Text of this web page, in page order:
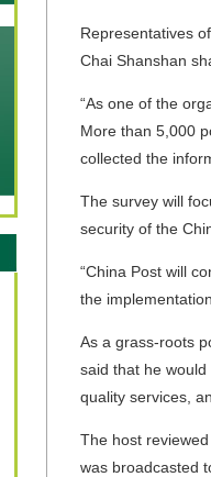
Representatives
Chai Shanshan
“As one of the
More than 5,000
collected the
The survey will
security of the
“China Post will
the
As a grass-roots
said that he
quality services,
The host
was broadcasted